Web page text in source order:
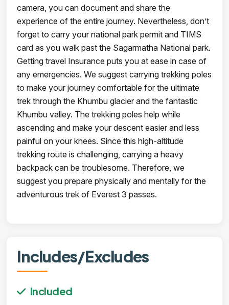
camera, you can document and share the
experience of the entire journey. Nevertheless, don’t
forget to carry your national park permit and TIMS
card as you walk past the Sagarmatha National park.
Getting travel Insurance puts you at ease in case of
any emergencies. We suggest carrying trekking poles
to make your journey comfortable for the ultimate
trek through the Khumbu glacier and the fantastic
Khumbu valley. The trekking poles help while
ascending and make your descent easier and less
painful on your knees. Since this high-altitude
trekking route is challenging, carrying a heavy
backpack can be troublesome. Therefore, we
suggest you prepare physically and mentally for the
adventurous trek of Everest 3 passes.
Includes/Excludes
Included